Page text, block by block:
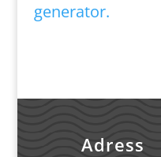
generator.
Adress